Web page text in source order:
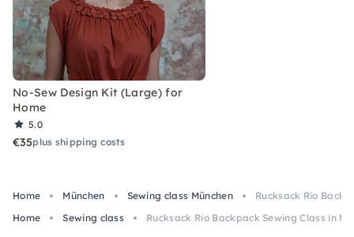
No-Sew Design Kit (Large) for
Home
5.0
€35plus shipping costs
Home München Sewing class München
Rucksack Rio
Home
Sewing class Rucksack Rio Backpack Sewing Class in